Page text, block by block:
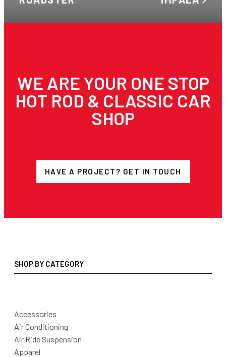
WE ARE YOUR ONE STOP
HOT ROD & CLASSIC CAR
SHOP
HAVE A PROJECT? GET IN TOUCH
SHOP BY CATEGORY
Accessories
Air Conditioning
Air Ride Suspension
Apparel